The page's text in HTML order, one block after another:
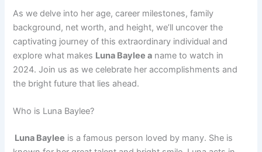
As we delve into her age, career milestones, family
background, net worth, and height, we’ll uncover the
captivating journey of this extraordinary individual and
explore what makes Luna Baylee a name to watch in
2024. Join us as we celebrate her accomplishments and
the bright future that lies ahead.
Who is Luna Baylee?
Luna Baylee is a famous person loved by many. She is